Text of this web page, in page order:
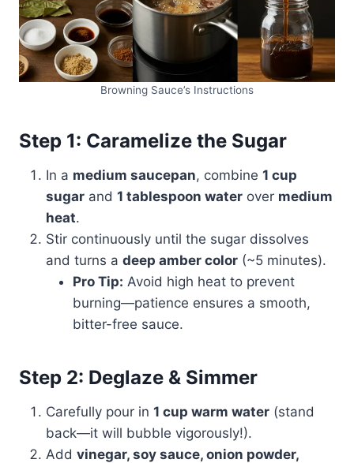
Browning Sauce’s Instructions
Step 1: Caramelize the Sugar
In a medium saucepan, combine 1 cup
sugar and 1 tablespoon water over medium
heat.
Stir continuously until the sugar dissolves
and turns a deep amber color (~5 minutes).
Pro Tip: Avoid high heat to prevent
burning—patience ensures a smooth,
bitter-free sauce.
Step 2: Deglaze & Simmer
Carefully pour in 1 cup warm water (stand
back—it will bubble vigorously!).
Add vinegar, soy sauce, onion powder,